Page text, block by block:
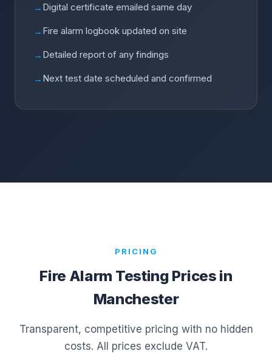
→ Digital certificate emailed same day
→ Fire alarm logbook updated on site
→ Detailed report of any findings
→ Next test date scheduled and confirmed
PRICING
Fire Alarm Testing Prices in
Manchester
Transparent, competitive pricing with no hidden
costs. All prices exclude VAT.